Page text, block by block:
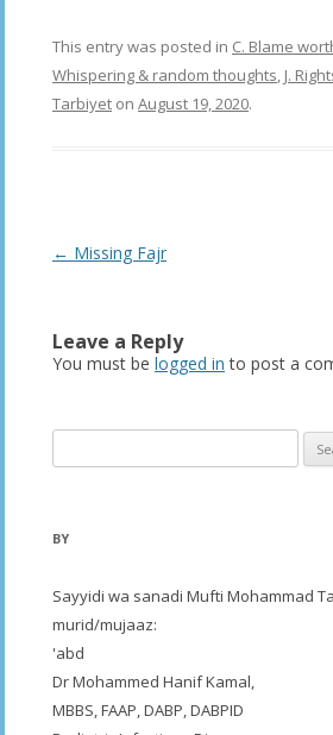
This entry was posted in C. Blame
Whispering & random thoughts, J.
Tarbiyet on August 19, 2020.
Post
← Missing Fajr
Leave a Reply
You must be logged in to post a
for:
BY
Sayyidi wa sanadi Mufti Mohammad
murid/mujaaz:
'abd
Dr Mohammed Hanif Kamal,
MBBS, FAAP, DABP, DABPID